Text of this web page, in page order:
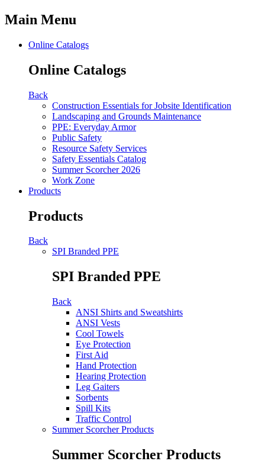
Main Menu
Online Catalogs
Online Catalogs
Back
Construction Essentials for Jobsite Identification
Landscaping and Grounds Maintenance
PPE: Everyday Armor
Public Safety
Resource Safety Services
Safety Essentials Catalog
Summer Scorcher 2026
Work Zone
Products
Products
Back
SPI Branded PPE
SPI Branded PPE
Back
ANSI Shirts and Sweatshirts
ANSI Vests
Cool Towels
Eye Protection
First Aid
Hand Protection
Hearing Protection
Leg Gaiters
Sorbents
Spill Kits
Traffic Control
Summer Scorcher Products
Summer Scorcher Products